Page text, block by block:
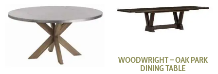
WOODWRIGHT – OAK PARK
DINING TABLE